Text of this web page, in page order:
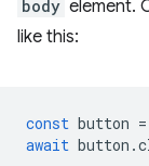
body element.
like this:
const button =
await button .